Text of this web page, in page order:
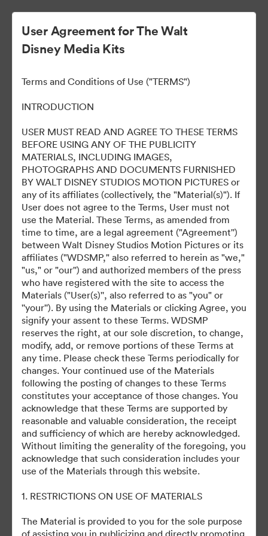
ELLA MACCAY:
IMPERFECTAMENTE
PERFECTA
Tillgångar
Dela samling
User Agreement for The Walt
Disney Media Kits
Terms and Conditions of Use ("TERMS")
INTRODUCTION
USER MUST READ AND AGREE TO THESE TERMS
BEFORE USING ANY OF THE PUBLICITY
MATERIALS, INCLUDING IMAGES,
PHOTOGRAPHS AND DOCUMENTS FURNISHED
BY WALT DISNEY STUDIOS MOTION PICTURES or
any of its affiliates (collectively, the "Material(s)"). If
User does not agree to the Terms, User must not
use the Material. These Terms, as amended from
time to time, are a legal agreement ("Agreement'')
between Walt Disney Studios Motion Pictures or its
affiliates ("WDSMP," also referred to herein as "we,"
"us," or "our'') and authorized members of the press
who have registered with the site to access the
Materials ("User(s)'', also referred to as "you" or
''your''). By using the Materials or clicking Agree, you
signify your assent to these Terms. WDSMP
reserves the right, at our sole discretion, to change,
modify, add, or remove portions of these Terms at
any time. Please check these Terms periodically for
changes. Your continued use of the Materials
following the posting of changes to these Terms
constitutes your acceptance of those changes. You
acknowledge that these Terms are supported by
reasonable and valuable consideration, the receipt
and sufficiency of which are hereby acknowledged.
Without limiting the generality of the foregoing, you
acknowledge that such consideration includes your
use of the Materials through this website.
1. RESTRICTIONS ON USE OF MATERIALS
The Material is provided to you for the sole purpose
of assisting you in publicizing and directly promoting
©2026 Getty Images. All rights reserved.
·
Cookie-inställningar
Sekretesspolicy
Användarvillkor
E-postsupport
Drivs av